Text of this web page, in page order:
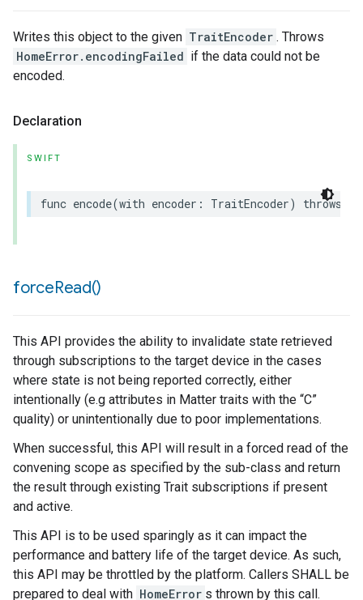
Writes this object to the given TraitEncoder . Throws
HomeError.encodingFailed if the data could not be
encoded.
Declaration
SWIFT
func encode(with encoder : TraitEncoder) throws
forceRead()
This API provides the ability to invalidate state retrieved
through subscriptions to the target device in the cases
where state is not being reported correctly, either
intentionally (e.g attributes in Matter traits with the “C”
quality) or unintentionally due to poor implementations.
When successful, this API will result in a forced read of the
convening scope as specified by the sub-class and return
the result through existing Trait subscriptions if present
and active.
This API is to be used sparingly as it can impact the
performance and battery life of the target device. As such,
this API may be throttled by the platform. Callers SHALL be
prepared to deal with HomeError s thrown by this call.